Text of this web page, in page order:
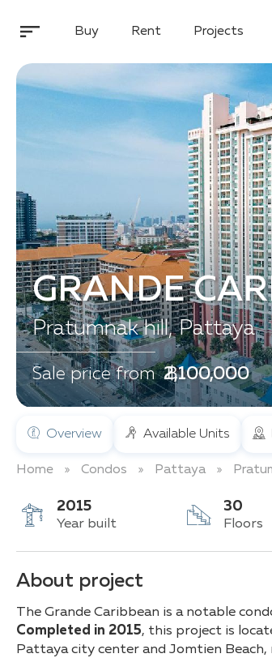
Buy Rent Projects
GRANDE
Pratumnak hill, Pattaya
Sale price from ฿ 2,100,000
Overview Available Units
Home Condos Pattaya
2015
Year built
30
Floors
About project
The Grande Caribbean is a notable
Completed in 2015, this project is
Pattaya city center and Jomtien